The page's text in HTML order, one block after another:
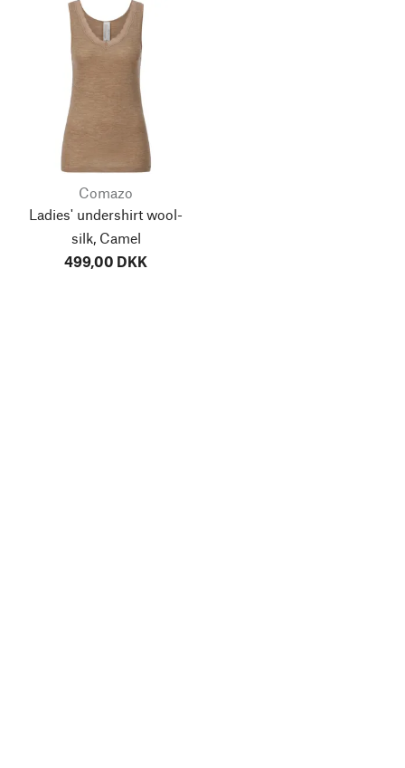
Comazo
Ladies' undershirt wool-
silk, Camel
499,00 DKK